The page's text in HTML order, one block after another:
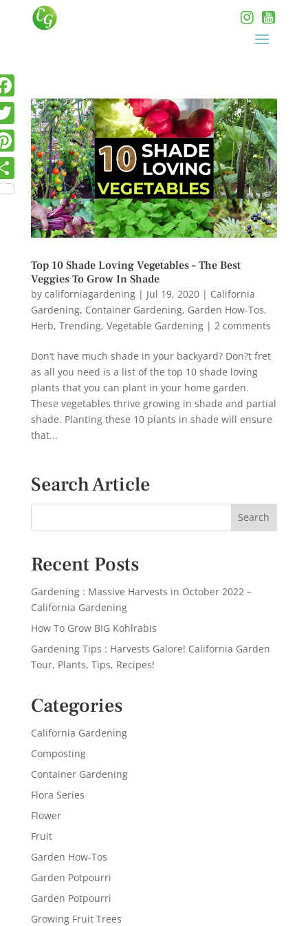
Top 10 Shade Loving Vegetables – The Best
Veggies To Grow In Shade
by californiagardening| Jul 19, 2020| California
Gardening, Container Gardening, Garden How-Tos,
Herb, Trending, Vegetable Gardening| 2 comments
Don’t have much shade in your backyard? Don?t fret
as all you need is a list of the top 10 shade loving
plants that you can plant in your home garden.
These vegetables thrive growing in shade and partial
shade. Planting these 10 plants in shade will ensure
that...
Search Article
Recent Posts
Gardening : Massive Harvests in October 2022 –
California Gardening
How To Grow BIG Kohlrabis
Gardening Tips : Harvests Galore! California Garden
Tour, Plants, Tips, Recipes!
Categories
California Gardening
Composting
Container Gardening
Flora Series
Flower
Fruit
Garden How-Tos
Garden Potpourri
Garden Potpourri
Growing Fruit Trees